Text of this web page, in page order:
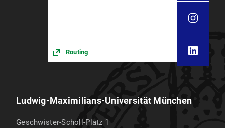
Routing
Ludwig-Maximilians-Universität München
Geschwister-Scholl-Platz 1